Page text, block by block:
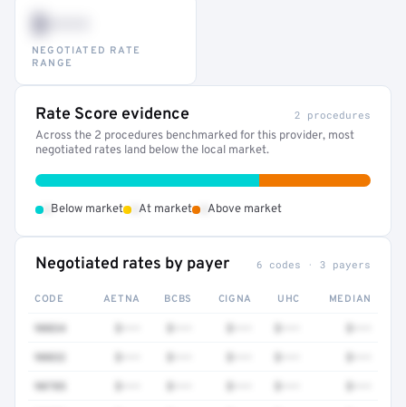
$•••
NEGOTIATED RATE
RANGE
Rate Score evidence 2 procedures
Across the 2 procedures benchmarked for this provider, most
negotiated rates land below the local market.
Below market At market Above market
Negotiated rates by payer 6 codes · 3 payers
CODE AETNA BCBS CIGNA UHC MEDIAN
90834
90832
90785